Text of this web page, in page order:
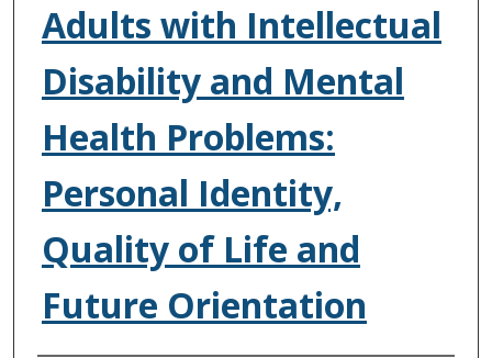
Adults with Intellectual
Disability and Mental
Health Problems:
Personal Identity,
Quality of Life and
Future Orientation